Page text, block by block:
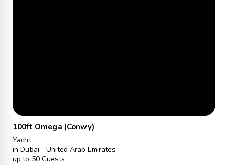
100ft Omega (Conwy)
Yacht
in Dubai - United Arab Emirates
up to 50 Guests